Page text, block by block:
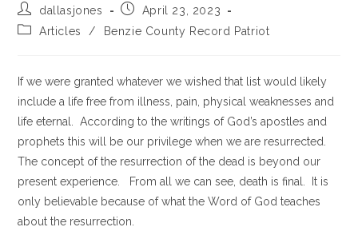
dallasjones
April 23, 2023
Articles
/ Benzie County Record Patriot
If we were granted whatever we wished that list would likely
include a life free from illness, pain, physical weaknesses and
life eternal. According to the writings of God’s apostles and
prophets this will be our privilege when we are resurrected.
The concept of the resurrection of the dead is beyond our
present experience. From all we can see, death is final. It is
only believable because of what the Word of God teaches
about the resurrection.